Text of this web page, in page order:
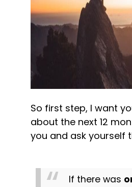
So first step, I want
about the next 12
you and ask yourself
If there was